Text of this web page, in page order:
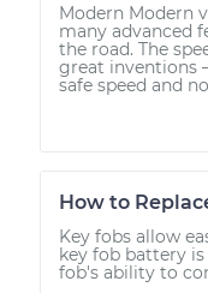
Modern Modern
many advanced
the road. The
great inventions
safe speed and
How to
Key fobs allow
key fob battery
fob's ability to